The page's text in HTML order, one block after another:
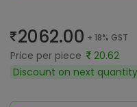
2062.00 + 18% GST
Price per piece
20.62
Discount on next quantity